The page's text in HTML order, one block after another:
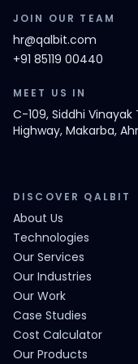
JOIN OUR TEAM
hr@qalbit.com
+91 85119 00440
MEET US IN
C-109, Siddhi Vinayak
Highway, Makarba,
DISCOVER QALBIT
About Us
Technologies
Our Services
Our Industries
Our Work
Case Studies
Cost Calculator
Our Products